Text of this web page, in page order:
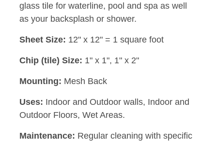
glass tile for waterline, pool and spa as well
as your backsplash or shower.
Sheet Size: 12" x 12" = 1 square foot
Chip (tile) Size: 1" x 1", 1" x 2"
Mounting: Mesh Back
Uses: Indoor and Outdoor walls, Indoor and
Outdoor Floors, Wet Areas.
Maintenance: Regular cleaning with specific